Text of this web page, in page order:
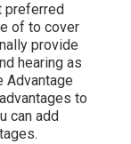
preferred
of to cover
provide
hearing as
Advantage
to
can add